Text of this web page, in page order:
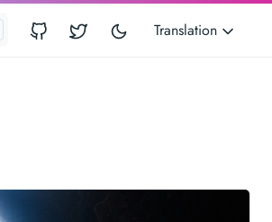
Translation